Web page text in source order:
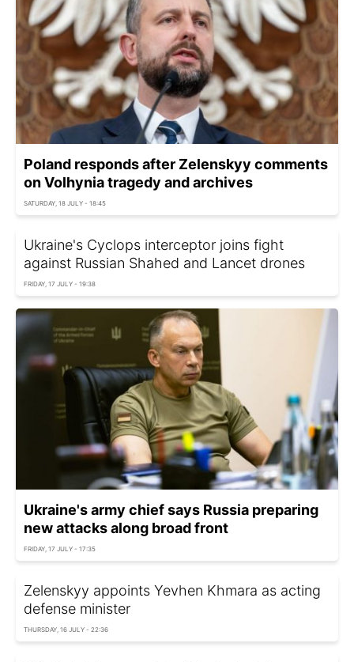
Poland responds after Zelenskyy comments
on Volhynia tragedy and archives
SATURDAY, 18 JULY - 18:45
Ukraine's Cyclops interceptor joins fight
against Russian Shahed and Lancet drones
FRIDAY, 17 JULY - 19:38
Ukraine's army chief says Russia preparing
new attacks along broad front
FRIDAY, 17 JULY - 17:35
Zelenskyy appoints Yevhen Khmara as acting
defense minister
THURSDAY, 16 JULY - 22:36